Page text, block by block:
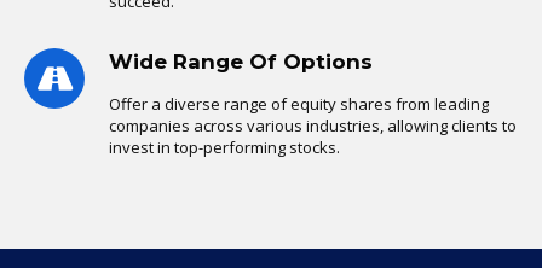
Wide Range Of Options
Offer a diverse range of equity shares from leading
companies across various industries, allowing clients to
invest in top-performing stocks.